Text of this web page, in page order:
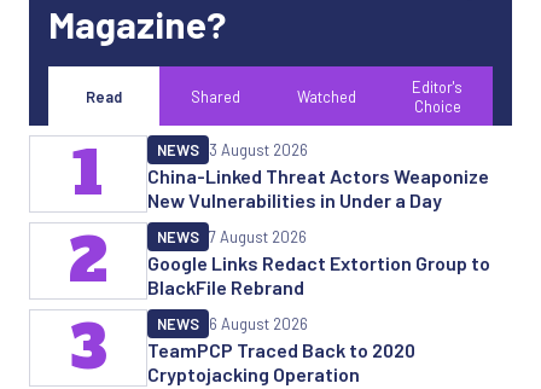
Magazine?
Read Shared Watched
Editor's
Choice
China-Linked Threat Actors Weaponize
New Vulnerabilities in Under a Day
NEWS 3 August 2026
1
Google Links Redact Extortion Group to
BlackFile Rebrand
NEWS 7 August 2026
2
TeamPCP Traced Back to 2020
Cryptojacking Operation
NEWS 6 August 2026
3